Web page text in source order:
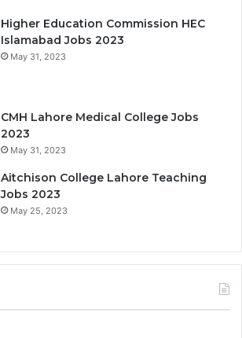
Higher Education Commission HEC
Islamabad Jobs 2023
May 31, 2023
CMH Lahore Medical College Jobs
2023
May 31, 2023
Aitchison College Lahore Teaching
Jobs 2023
May 25, 2023